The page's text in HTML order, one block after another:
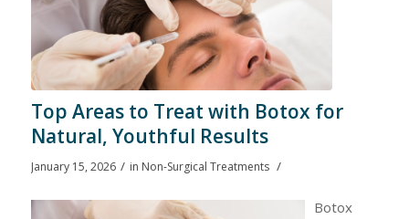
Top Areas to Treat with Botox for
Natural, Youthful Results
January 15, 2026 / in Non-Surgical Treatments /
Botox